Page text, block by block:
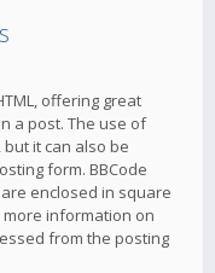
offering great
a post. The use of
it can also be
form. BBCode
enclosed in square
information on
from the posting